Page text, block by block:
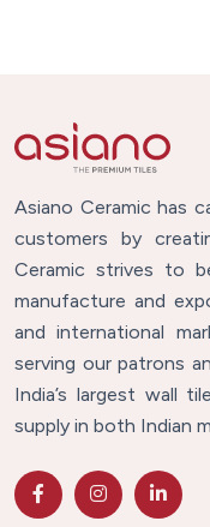
Asiano Ceramic has
customers by
Ceramic strives to
manufacture and
and international
serving our patrons
India’s largest wall
supply in both Indian